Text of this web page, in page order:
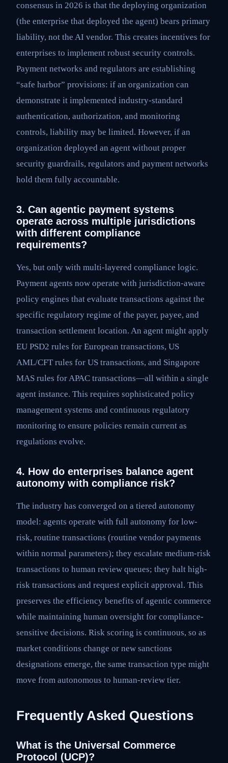
consensus in 2026 is that the deploying organization
(the enterprise that deployed the agent) bears primary
liability, not the AI vendor. This creates incentives for
enterprises to implement robust security controls.
Payment networks and regulators are establishing
“safe harbor” provisions: if an organization can
demonstrate it implemented industry-standard
authentication, authorization, and monitoring
controls, liability may be limited. However, if an
organization deployed an agent without proper
security guardrails, regulators and payment networks
hold them fully accountable.
3. Can agentic payment systems
operate across multiple jurisdictions
with different compliance
requirements?
Yes, but only with multi-layered compliance logic.
Payment agents now operate with jurisdiction-aware
policy engines that evaluate transactions against the
specific regulatory regime of the payer, payee, and
transaction settlement location. An agent might apply
EU PSD2 rules for European transactions, US
AML/CFT rules for US transactions, and Singapore
MAS rules for APAC transactions—all within a single
agent instance. This requires sophisticated policy
management systems and continuous regulatory
monitoring to ensure policies remain current as
regulations evolve.
4. How do enterprises balance agent
autonomy with compliance risk?
The industry has converged on a tiered autonomy
model: agents operate with full autonomy for low-
risk, routine transactions (routine vendor payments
within normal parameters); they escalate medium-risk
transactions to human review queues; they halt high-
risk transactions and request explicit approval. This
preserves the efficiency benefits of agentic commerce
while maintaining human oversight for compliance-
sensitive decisions. Risk scoring is continuous, so as
market conditions change or new sanctions
designations emerge, the same transaction type might
move from autonomous to human-review tier.
Frequently Asked Questions
What is the Universal Commerce
Protocol (UCP)?